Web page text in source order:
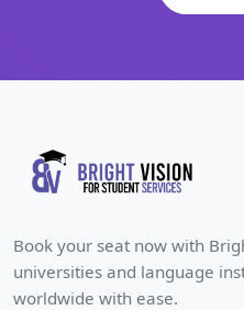
Book your seat now with
universities and language
worldwide with ease.